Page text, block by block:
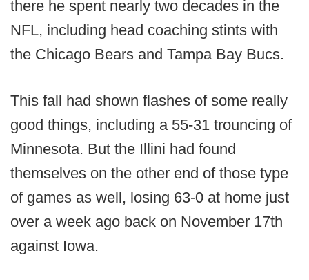
there he spent nearly two decades in the
NFL, including head coaching stints with
the Chicago Bears and Tampa Bay Bucs.
This fall had shown flashes of some really
good things, including a 55-31 trouncing of
Minnesota. But the Illini had found
themselves on the other end of those type
of games as well, losing 63-0 at home just
over a week ago back on November 17th
against Iowa.